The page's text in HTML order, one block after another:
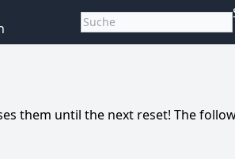
them until the next reset! The